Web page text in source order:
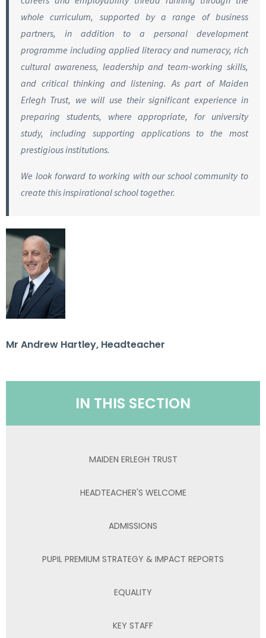
whole curriculum, supported by a range of business
partners, in addition to a personal development
programme including applied literacy and numeracy, rich
cultural awareness, leadership and team-working skills,
and critical thinking and listening. As part of Maiden
Erlegh Trust, we will use their significant experience in
preparing students, where appropriate, for university
study, including supporting applications to the most
prestigious institutions.
We look forward to working with our school community to
create this inspirational school together.
Mr Andrew Hartley, Headteacher
IN THIS SECTION
MAIDEN ERLEGH TRUST
HEADTEACHER'S WELCOME
ADMISSIONS
PUPIL PREMIUM STRATEGY & IMPACT REPORTS
EQUALITY
KEY STAFF